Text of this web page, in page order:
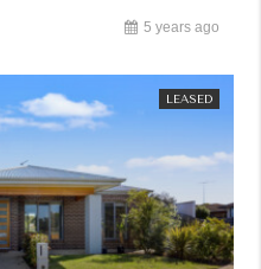
5 years ago
LEASED